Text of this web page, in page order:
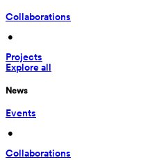
Collaborations
•
Projects
Explore all
News
Events
•
Collaborations